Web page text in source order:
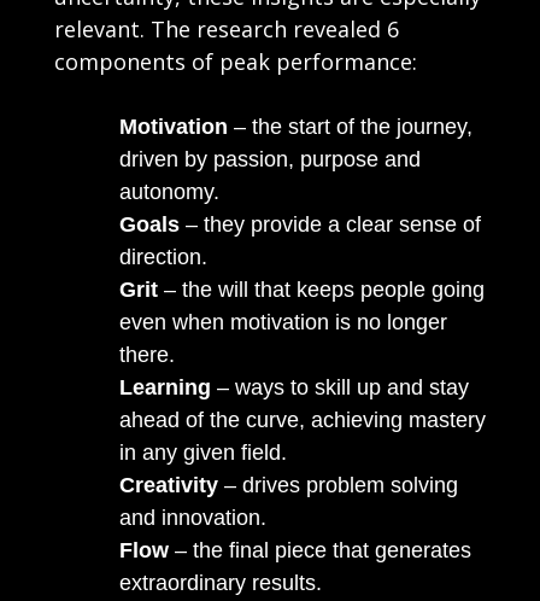
relevant. The research revealed 6
components of peak performance:
Motivation – the start of the journey,
driven by passion, purpose and
autonomy.
Goals– they provide a clear sense of
direction.
Grit– the will that keeps people going
even when motivation is no longer
there.
Learning – ways to skill up and stay
ahead of the curve, achieving mastery
in any given field.
Creativity– drives problem solving
and innovation.
Flow – the final piece that generates
extraordinary results.